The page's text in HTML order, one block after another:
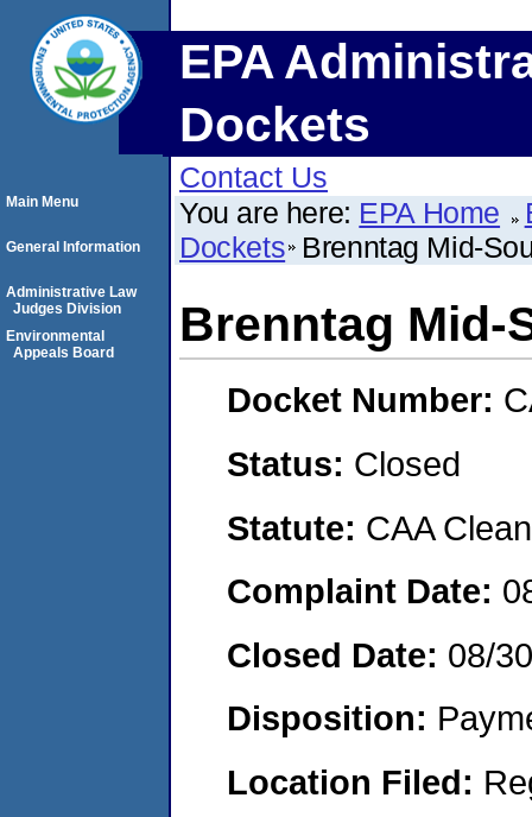
EPA
Dockets
Contact Us
You are here: EPA Home
Dockets Brenntag Mid-
Brenntag Mid-
Docket Number:
Status: Closed
Statute: CAA
Complaint Date:
Closed Date: 08/
Disposition:
Location Filed:
Main Menu
General Information
Administrative Law
Judges Division
Environmental
Appeals Board